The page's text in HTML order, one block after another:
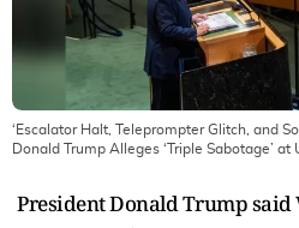
‘Escalator Halt, Teleprompter Glitch, and
Donald Trump Alleges ‘Triple Sabotage’ at
President Donald Trump said